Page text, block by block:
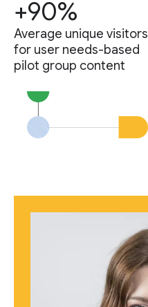
+90%
Average unique visitors
for user needs-based
pilot group content